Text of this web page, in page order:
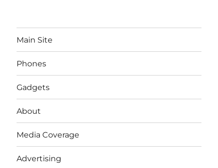
Main Site
Phones
Gadgets
About
Media Coverage
Advertising